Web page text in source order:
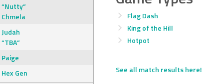
“Nutty”
Chmela
Judah
“TBA”
Paige
Hex Gen
Flag Dash
King of the Hill
Hotpot
See all match results here!